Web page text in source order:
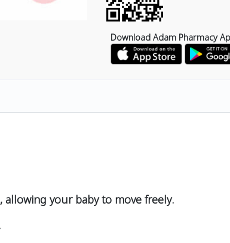
Download Adam Pharmacy
your baby to move freely.